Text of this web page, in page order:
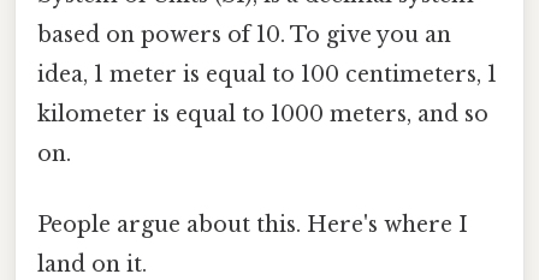
based on powers of 10. To give you an
idea, 1 meter is equal to 100 centimeters, 1
kilometer is equal to 1000 meters, and so
on.
People argue about this. Here's where I
land on it.